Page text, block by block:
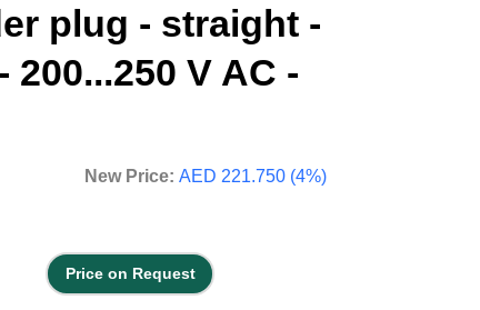
plug - straight -
200...250 V AC -
New Price: AED 221.750 (4%)
Price on Request